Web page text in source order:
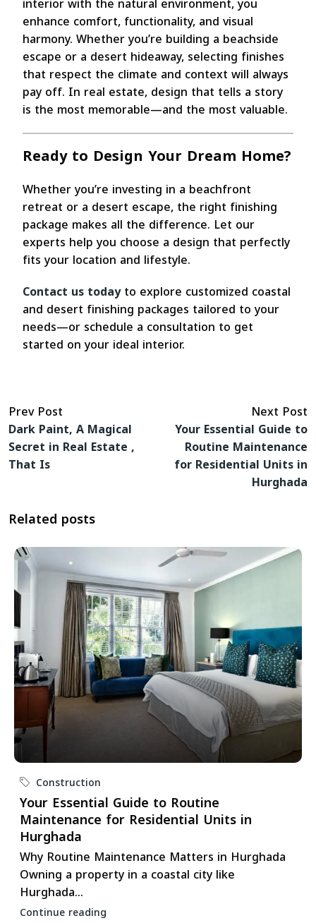
enhance comfort, functionality, and visual
harmony. Whether you’re building a beachside
escape or a desert hideaway, selecting finishes
that respect the climate and context will always
pay off. In real estate, design that tells a story
is the most memorable—and the most valuable.
Ready to Design Your Dream Home?
Whether you’re investing in a beachfront
retreat or a desert escape, the right finishing
package makes all the difference. Let our
experts help you choose a design that perfectly
fits your location and lifestyle.
Contact us todayto explore customized coastal
and desert finishing packages tailored to your
needs—or schedule a consultation to get
started on your ideal interior.
Prev Post
Dark Paint, A Magical
Secret in Real Estate ,
That Is
Next Post
Your Essential Guide to
Routine Maintenance
for Residential Units in
Hurghada
Related posts
Construction
Your Essential Guide to Routine
Maintenance for Residential Units in
Hurghada
Why Routine Maintenance Matters in Hurghada
Owning a property in a coastal city like
Hurghada...
Continue reading